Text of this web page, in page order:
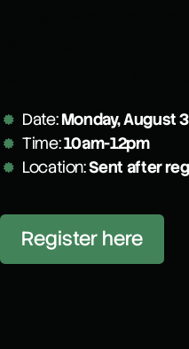
Date:Monday, August
Time:10am-12pm
Location:Sent after
Register here